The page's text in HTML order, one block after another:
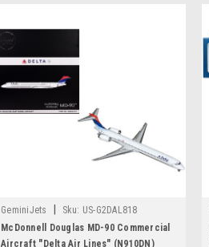
GeminiJets Sku: US-G2DAL818
McDonnell Douglas MD-90 Commercial
Aircraft "Delta Air Lines" (N910DN)